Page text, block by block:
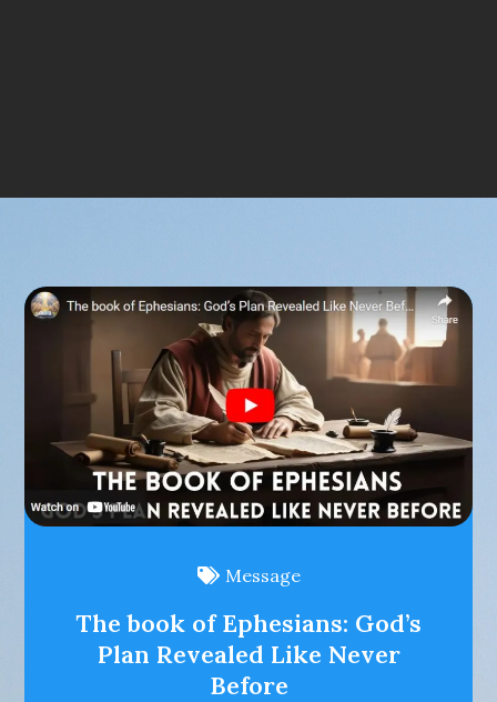
Message
The book of Ephesians: God’s
Plan Revealed Like Never
Before